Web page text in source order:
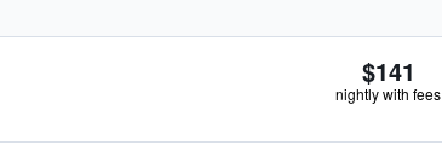
$141
nightly with fees